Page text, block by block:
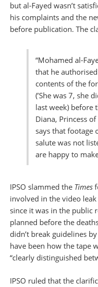
but al-Fayed wasn’t
his complaints and the
before publication. The
“Mohamed al-
that he
contents of the
(’She was 7, she
last week) before
Diana, Princess
says that footage
salute was not
are happy to
IPSO slammed the Times
involved in the video leak
since it was in the public
planned before the
didn’t break guidelines
have been how the tape
“clearly distinguished
IPSO ruled that the